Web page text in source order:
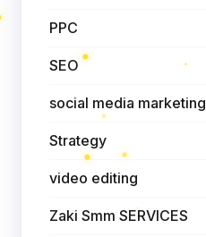
PPC
SEO
social media marketing
Strategy
video editing
Zaki Smm SERVICES